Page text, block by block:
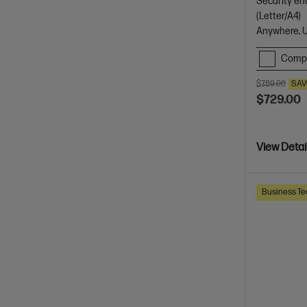
(Letter/A4)
Anywhere,
$789.00
$729.00
View
Business